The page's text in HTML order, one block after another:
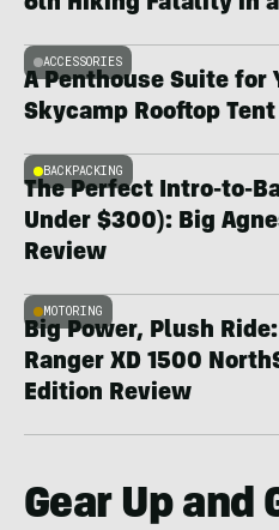
6th Hiking Fatality in
ACCESSORIES
A Penthouse Suite for
Skycamp Rooftop
BACKPACKING
The Perfect Intro-to-
Under $300): Big
Review
MOTORING
Big Power, Plush
Ranger XD 1500
Edition Review
Gear Up and